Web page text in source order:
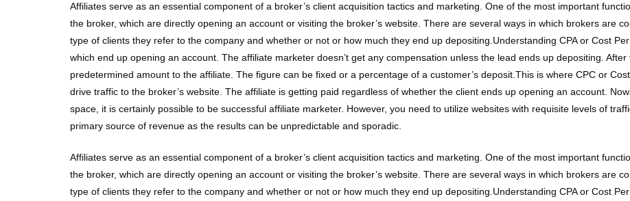
Affiliates serve as an essential component of a broker’s client acquisition tactics and marketing. One of the most important
the broker, which are directly opening an account or visiting the broker’s website. There are several ways in which brokers are
type of clients they refer to the company and whether or not or how much they end up depositing.Understanding CPA or Cost
which end up opening an account. The affiliate marketer doesn’t get any compensation unless the lead ends up depositing.
predetermined amount to the affiliate. The figure can be fixed or a percentage of a customer’s deposit.This is where CPC or
drive traffic to the broker’s website. The affiliate is getting paid regardless of whether the client ends up opening an account.
space, it is certainly possible to be successful affiliate marketer. However, you need to utilize websites with requisite levels of
primary source of revenue as the results can be unpredictable and sporadic.
Affiliates serve as an essential component of a broker’s client acquisition tactics and marketing. One of the most important
the broker, which are directly opening an account or visiting the broker’s website. There are several ways in which brokers are
type of clients they refer to the company and whether or not or how much they end up depositing.Understanding CPA or Cost